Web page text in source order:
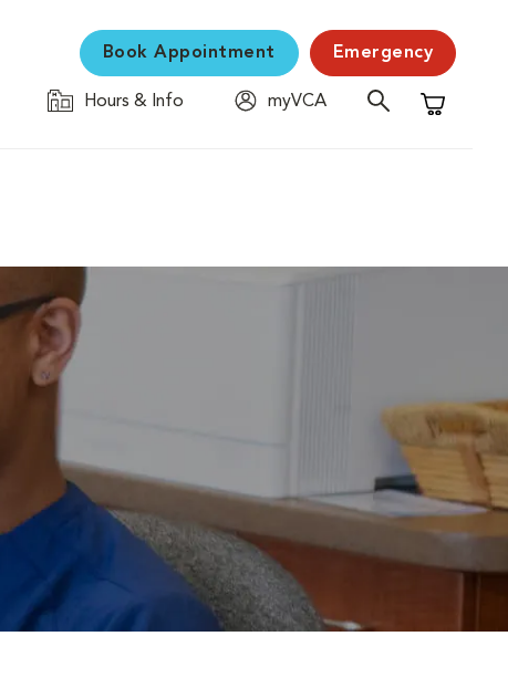
Book Appointment Emergency
Hours & Info
myVCA
Shopping